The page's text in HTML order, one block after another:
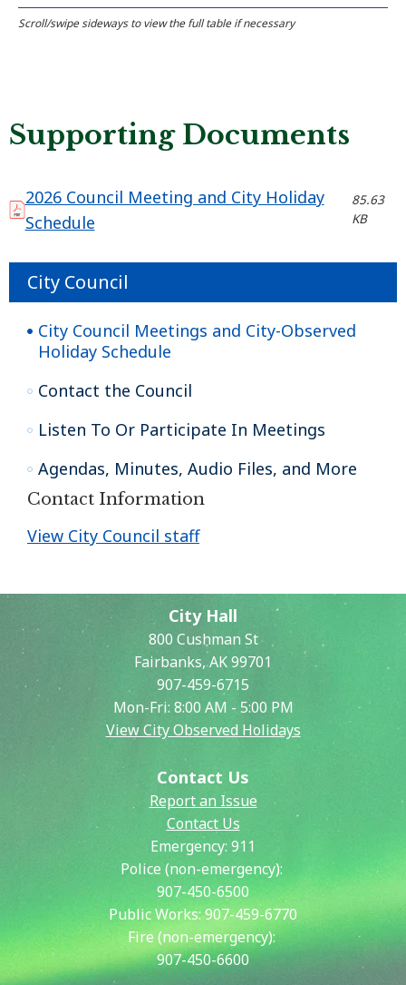
Supporting Documents
2026 Council Meeting and City Holiday
Schedule
85.63
KB
City Council
City Council Meetings and City-Observed
Holiday Schedule
Contact the Council
Listen To Or Participate In Meetings
Agendas, Minutes, Audio Files, and More
Contact Information
View City Council staff
City Hall
800 Cushman St
Fairbanks, AK 99701
907-459-6715
Mon-Fri: 8:00 AM - 5:00 PM
View City Observed Holidays
Contact Us
Report an Issue
Contact Us
Emergency: 911
Police (non-emergency):
907-450-6500
Public Works:907-459-6770
Fire (non-emergency):
907-450-6600